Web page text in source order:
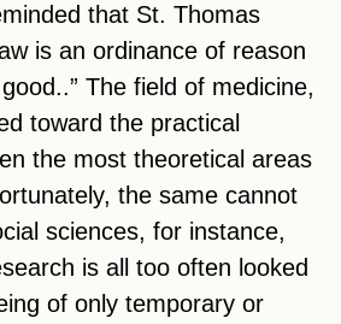
that St. Thomas
is an ordinance of reason
The field of medicine,
toward the practical
the most theoretical areas
the same cannot
sciences, for instance,
is all too often looked
of only temporary or